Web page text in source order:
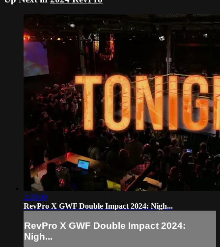
2:26:00
RevPro X GWF Double Impact 2024: Nigh...
RevPro X GWF Double Impact 2024:
Nigh...